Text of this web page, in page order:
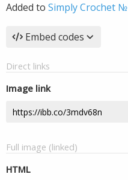
Added to Simply Crochet
Embed codes
Direct links
Image link
Full image (linked)
HTML